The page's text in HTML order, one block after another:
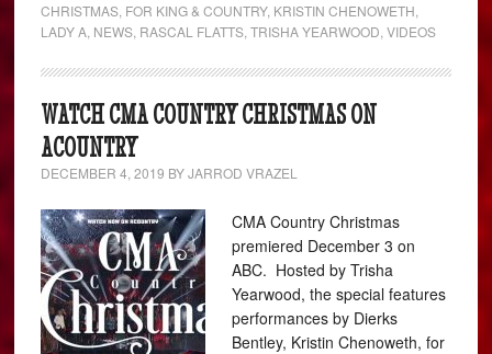
CHRISTMAS FOR KING & COUNTRY, KRISTIN CHENOWETH
LADY A NEWS RASCAL FLATTS ,TRISHA YEARWOOD ,VIDEOS
WATCH CMA COUNTRY CHRISTMAS ON
ACOUNTRY
DECEMBER 4, 2019 BYJARROD VRAZEL
CMA Country Christmas
premiered December 3 on
ABC. Hosted by Trisha
Yearwood, the special features
performances by Dierks
Bentley, Kristin Chenoweth, for